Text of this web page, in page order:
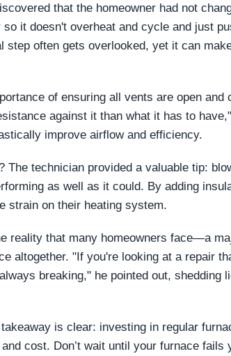
that the homeowner had not
it doesn't overheat and cycle and just
step often gets overlooked, yet it can
of ensuring all vents are open and
against it than what it has to
improve airflow and efficiency.
technician provided a valuable tip:
as well as it could. By adding
strain on their heating system.
reality that many homeowners face—a
altogether. "If you're looking at a repair
breaking," he pointed out, shedding
is clear: investing in regular
cost. Don’t wait until your furnace fails